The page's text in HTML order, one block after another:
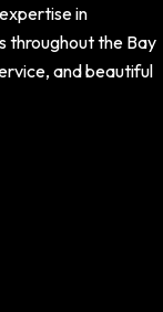
in
throughout the Bay
and beautiful